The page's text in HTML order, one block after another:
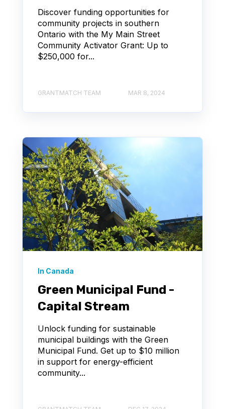
Discover funding opportunities for
community projects in southern
Ontario with the My Main Street
Community Activator Grant: Up to
$250,000 for...
GRANTMATCH TEAM MAR 8, 2024
In Canada
Green Municipal Fund -
Capital Stream
Unlock funding for sustainable
municipal buildings with the Green
Municipal Fund. Get up to $10 million
in support for energy-efficient
community...